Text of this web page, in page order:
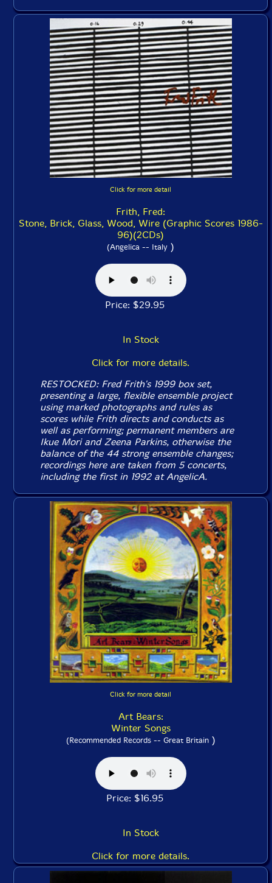
Click for more detail
Frith, Fred:
Stone, Brick, Glass, Wood, Wire (Graphic Scores 1986-
96)(2CDs)
(Angelica -- Italy )
Price: $29.95
In Stock
Click for more details.
RESTOCKED: Fred Frith's 1999 box set,
presenting a large, flexible ensemble project
using marked photographs and rules as
scores while Frith directs and conducts as
well as performing; permanent members are
Ikue Mori and Zeena Parkins, otherwise the
balance of the 44 strong ensemble changes;
recordings here are taken from 5 concerts,
including the first in 1992 at AngelicA.
Click for more detail
Art Bears:
Winter Songs
(Recommended Records -- Great Britain)
Price: $16.95
In Stock
Click for more details.